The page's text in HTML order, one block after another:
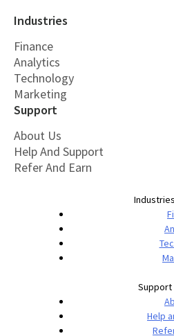
Industries
Finance
Analytics
Technology
Marketing
Support
About Us
Help And Support
Refer And Earn
Industries
Support
Help